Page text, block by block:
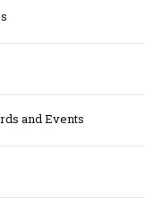
and Events